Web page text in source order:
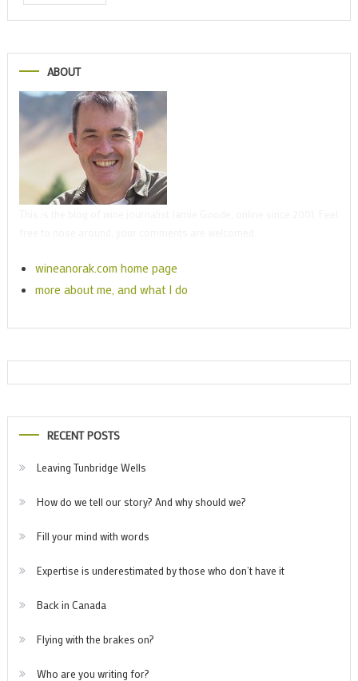
ABOUT
wineanorak.com home page
more about me, and what I do
RECENT POSTS
Leaving Tunbridge Wells
How do we tell our story? And why should we?
Fill your mind with words
Expertise is underestimated by those who don’t have it
Back in Canada
Flying with the brakes on?
Who are you writing for?